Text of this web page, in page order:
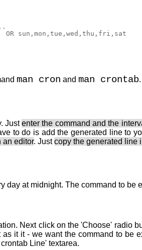
sun,mon,tue,wed,thu,fri,sat
man cron and man crontab.
Justenter the command and the
to do is add the generated line to
an editor. Justcopy the generated line
day at midnight. The command to be
Next click on the 'Choose' radio
it it - we want the command to be
Line' textarea.